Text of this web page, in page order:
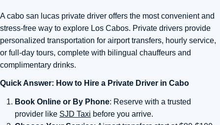
A cabo san lucas private driver offers the most convenient and
stress-free way to explore Los Cabos. Private drivers provide
personalized transportation for airport transfers, hourly service,
or full-day tours, complete with bilingual chauffeurs and
complimentary drinks.
Quick Answer: How to Hire a Private Driver in Cabo
Book Online or By Phone: Reserve with a trusted
provider like SJD Taxi before you arrive.